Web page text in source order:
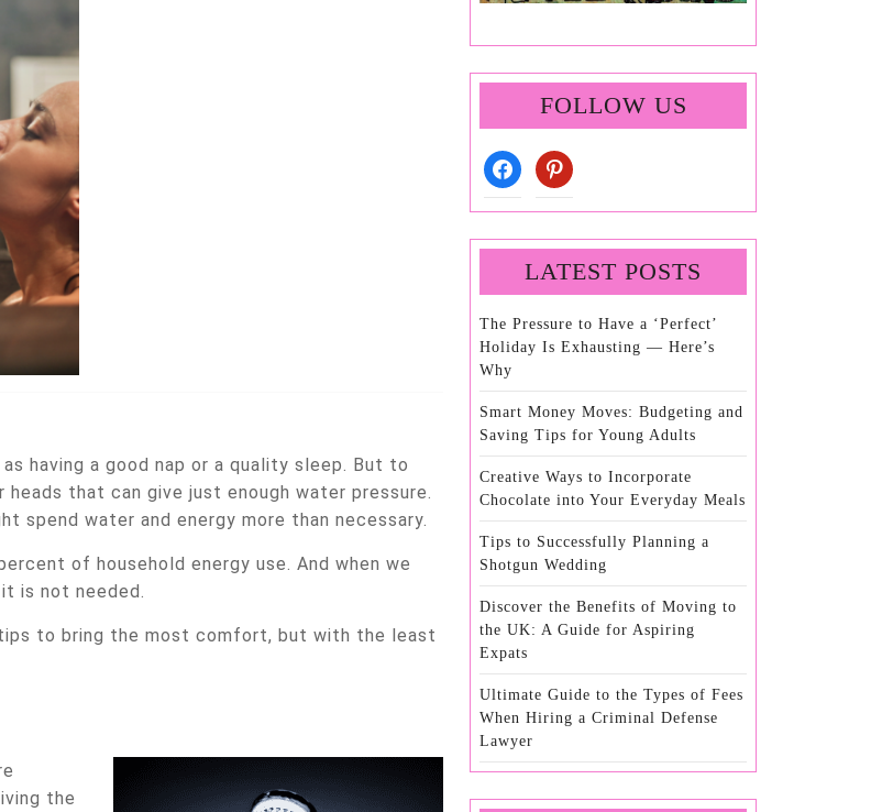
having a good nap or a quality sleep. But to
that can give just enough water pressure.
spend water and energy more than necessary.
of household energy use. And when we
is not needed.
to bring the most comfort, but with the least
the
FOLLOW US
facebookpinterest
LATEST POSTS
The Pressure to Have a ‘Perfect’
Holiday Is Exhausting — Here’s
Why
Smart Money Moves: Budgeting and
Saving Tips for Young Adults
Creative Ways to Incorporate
Chocolate into Your Everyday Meals
Tips to Successfully Planning a
Shotgun Wedding
Discover the Benefits of Moving to
the UK: A Guide for Aspiring
Expats
Ultimate Guide to the Types of Fees
When Hiring a Criminal Defense
Lawyer